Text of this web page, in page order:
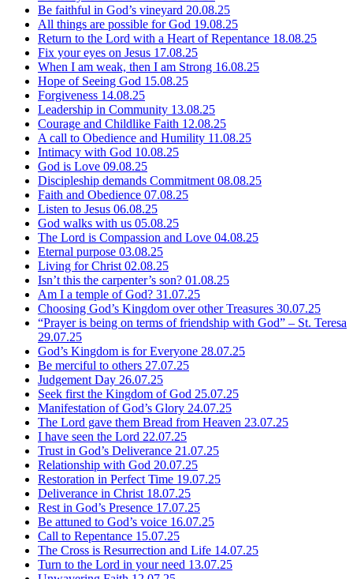
Be faithful in God’s vineyard 20.08.25
All things are possible for God 19.08.25
Return to the Lord with a Heart of Repentance 18.08.25
Fix your eyes on Jesus 17.08.25
When I am weak, then I am Strong 16.08.25
Hope of Seeing God 15.08.25
Forgiveness 14.08.25
Leadership in Community 13.08.25
Courage and Childlike Faith 12.08.25
A call to Obedience and Humility 11.08.25
Intimacy with God 10.08.25
God is Love 09.08.25
Discipleship demands Commitment 08.08.25
Faith and Obedience 07.08.25
Listen to Jesus 06.08.25
God walks with us 05.08.25
The Lord is Compassion and Love 04.08.25
Eternal purpose 03.08.25
Living for Christ 02.08.25
Isn’t this the carpenter’s son? 01.08.25
Am I a temple of God? 31.07.25
Choosing God’s Kingdom over other Treasures 30.07.25
“Prayer is being on terms of friendship with God” – St. Teresa
29.07.25
God’s Kingdom is for Everyone 28.07.25
Be merciful to others 27.07.25
Judgement Day 26.07.25
Seek first the Kingdom of God 25.07.25
Manifestation of God’s Glory 24.07.25
The Lord gave them Bread from Heaven 23.07.25
I have seen the Lord 22.07.25
Trust in God’s Deliverance 21.07.25
Relationship with God 20.07.25
Restoration in Perfect Time 19.07.25
Deliverance in Christ 18.07.25
Rest in God’s Presence 17.07.25
Be attuned to God’s voice 16.07.25
Call to Repentance 15.07.25
The Cross is Resurrection and Life 14.07.25
Turn to the Lord in your need 13.07.25